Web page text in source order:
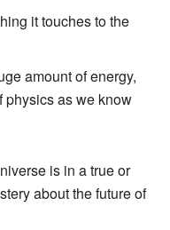
it touches to the
amount of energy,
physics as we know
is in a true or
about the future of